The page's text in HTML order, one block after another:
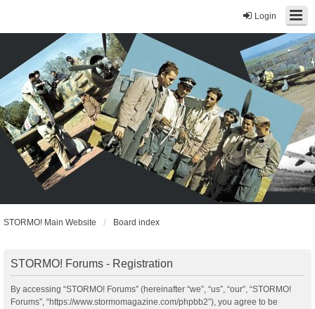
Login
STORMO! Main Website Board index
STORMO! Forums - Registration
By accessing “STORMO! Forums” (hereinafter “we”, “us”, “our”, “STORMO!
Forums”, “https://www.stormomagazine.com/phpbb2”), you agree to be